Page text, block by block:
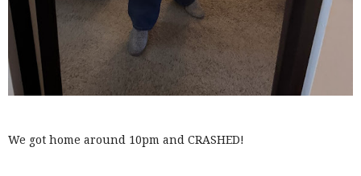
We got home around 10pm and CRASHED!